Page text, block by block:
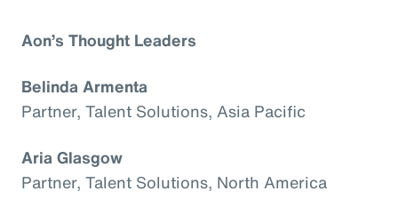
Aon’s Thought Leaders
Belinda Armenta
Partner, Talent Solutions, Asia Pacific
Aria Glasgow
Partner, Talent Solutions, North America